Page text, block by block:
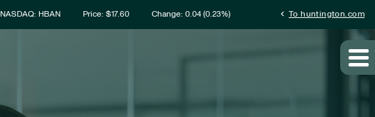
Stock Information
NASDAQ: HBAN Price: $17.60 Change: 0.04(0.23%) chevron_left To huntington.com